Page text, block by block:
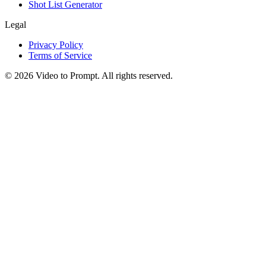
Shot List Generator
Legal
Privacy Policy
Terms of Service
© 2026 Video to Prompt. All rights reserved.